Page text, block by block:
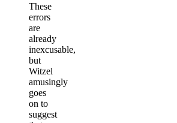
These
errors
are
already
inexcusable,
but
Witzel
amusingly
goes
on to
suggest